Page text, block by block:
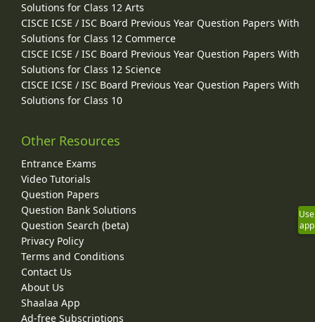
Solutions for Class 12 Arts
CISCE ICSE / ISC Board Previous Year Question Papers With
Solutions for Class 12 Commerce
CISCE ICSE / ISC Board Previous Year Question Papers With
Solutions for Class 12 Science
CISCE ICSE / ISC Board Previous Year Question Papers With
Solutions for Class 10
Other Resources
Entrance Exams
Video Tutorials
Question Papers
Question Bank Solutions
Question Search (beta)
Privacy Policy
Terms and Conditions
Contact Us
About Us
Shaalaa App
Ad-free Subscriptions
Use
app